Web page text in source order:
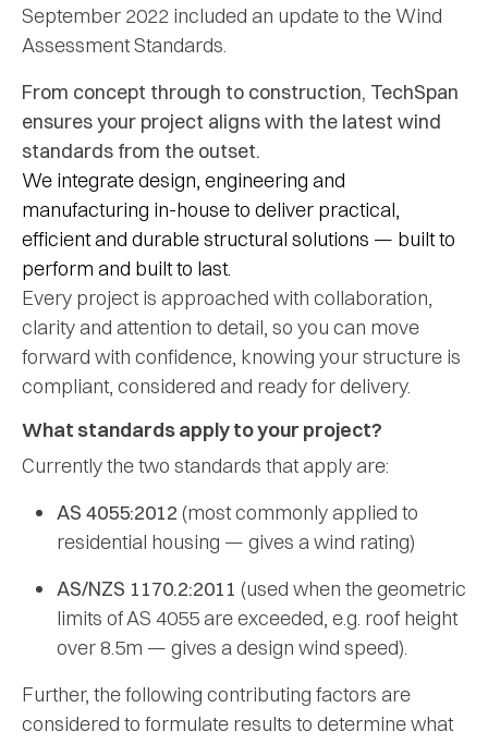
September 2022 included an update to the Wind
Assessment Standards.
From concept through to construction, TechSpan
ensuresyour project alignswith the latest wind
standards from the outset.
We integratedesign, engineering and
manufacturing in-houseto deliver practical,
efficientand durablestructural solutions — builtto
perform and builtto last.
Every projectis approached with collaboration,
clarityand attention to detail, so you can move
forward with confidence, knowing yourstructure is
compliant, considered and readyfordelivery.
What standards apply to your project?
Currently the two standards that apply are:
AS 4055:2012 (most commonly applied to
residential housing — gives a wind rating)
AS/NZS 1170.2:2011 (used when the geometric
limits of AS 4055 are exceeded, e.g. roof height
over 8.5m — gives a design wind speed).
Further, the following contributing factors are
considered to formulate results to determine what